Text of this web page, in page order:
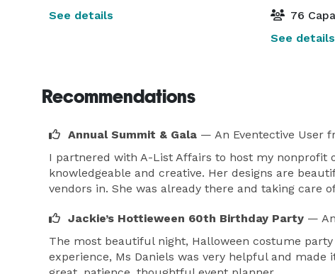
See details
76
See details
Recommendations
Annual Summit & Gala — An Eventective User
I partnered with A-List Affairs to host my nonprofit
knowledgeable and creative. Her designs are
vendors in. She was already there and taking care
Jackie’s Hottieween 60th Birthday Party —
The most beautiful night, Halloween costume
experience, Ms Daniels was very helpful and